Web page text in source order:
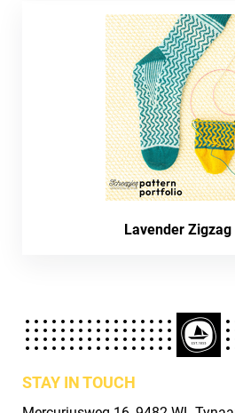
Lavender Zigzag
STAY IN TOUCH